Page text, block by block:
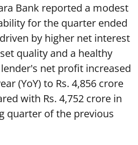
Bank reported a modest
for the quarter ended
by higher net interest
quality and a healthy
net profit increased
(YoY) to Rs. 4,856 crore
with Rs. 4,752 crore in
quarter of the previous